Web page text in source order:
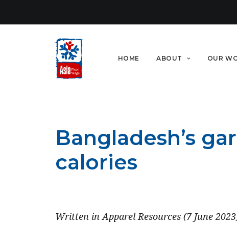
HOME ABOUT OUR
Bangladesh’s
calories
Written in Apparel Resources (7 June